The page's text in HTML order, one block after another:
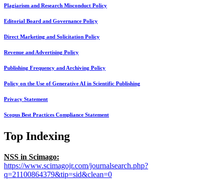
Plagiarism and Research Misconduct Policy
Editorial Board and Governance Policy
Direct Marketing and Solicitation Policy
Revenue and Advertising Policy
Publishing Frequency and Archiving Policy
Policy on the Use of Generative AI in Scientific Publishing
Privacy Statement
Scopus Best Practices Compliance Statement
Top Indexing
NSS in Scimago:
https://www.scimagojr.com/journalsearch.php?
q=21100864379&tip=sid&clean=0